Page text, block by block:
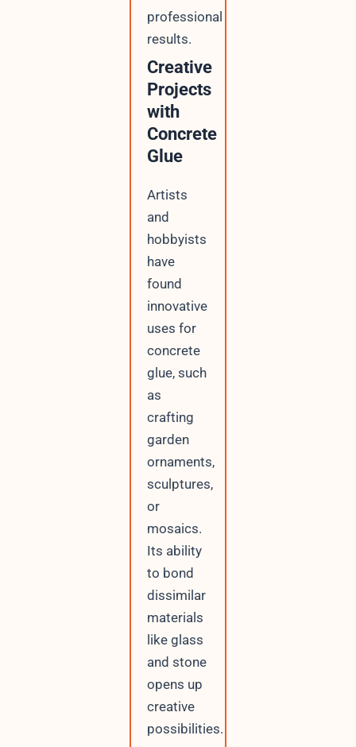
professional
results.
Creative
Projects
with
Concrete
Glue
Artists
and
hobbyists
have
found
innovative
uses for
concrete
glue, such
as
crafting
garden
ornaments,
sculptures,
or
mosaics.
Its ability
to bond
dissimilar
materials
like glass
and stone
opens up
creative
possibilities.